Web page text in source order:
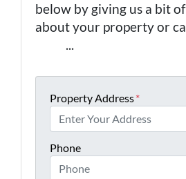
below by giving us a bit
about your property or
...
Property Address*
Phone